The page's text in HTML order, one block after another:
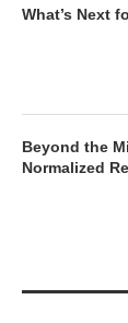
What’s Next
Beyond the
Normalized